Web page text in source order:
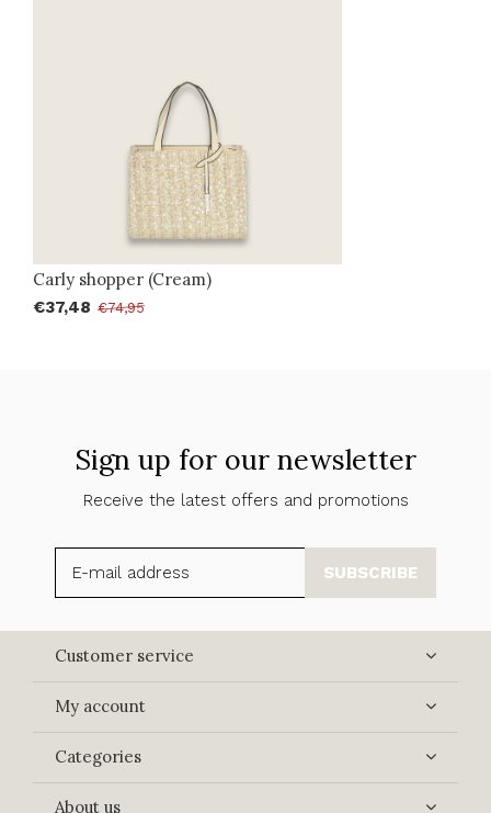
Carly shopper (Cream)
€37,48 €74,95
Sign up for our newsletter
Receive the latest offers and promotions
SUBSCRIBE
Customer service
My account
Categories
About us